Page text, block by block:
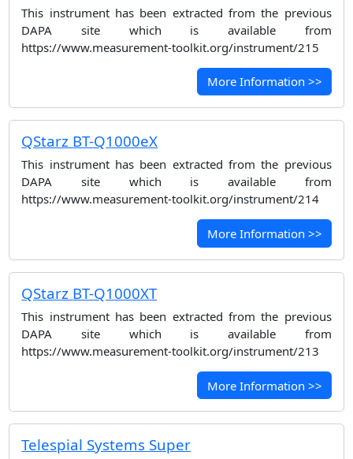
This instrument has been extracted from the previous
DAPA site which is available from
https://www.measurement-toolkit.org/instrument/215
More Information >>
QStarz BT-Q1000eX
This instrument has been extracted from the previous
DAPA site which is available from
https://www.measurement-toolkit.org/instrument/214
More Information >>
QStarz BT-Q1000XT
This instrument has been extracted from the previous
DAPA site which is available from
https://www.measurement-toolkit.org/instrument/213
More Information >>
Telespial Systems Super